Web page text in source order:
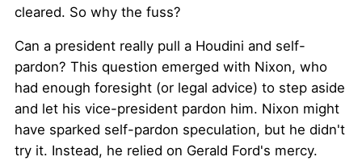
cleared. So why the fuss?
Can a president really pull a Houdini and self-
pardon? This question emerged with Nixon, who
had enough foresight (or legal advice) to step aside
and let his vice-president pardon him. Nixon might
have sparked self-pardon speculation, but he didn't
try it. Instead, he relied on Gerald Ford's mercy.